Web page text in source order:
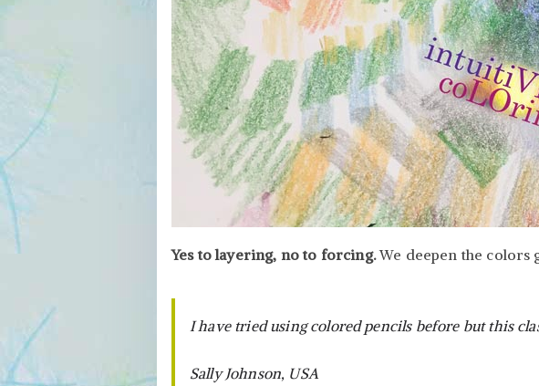
Yes to layering, no to forcing.We deepen the colors
I have tried using colored pencils before but this
Sally Johnson, USA